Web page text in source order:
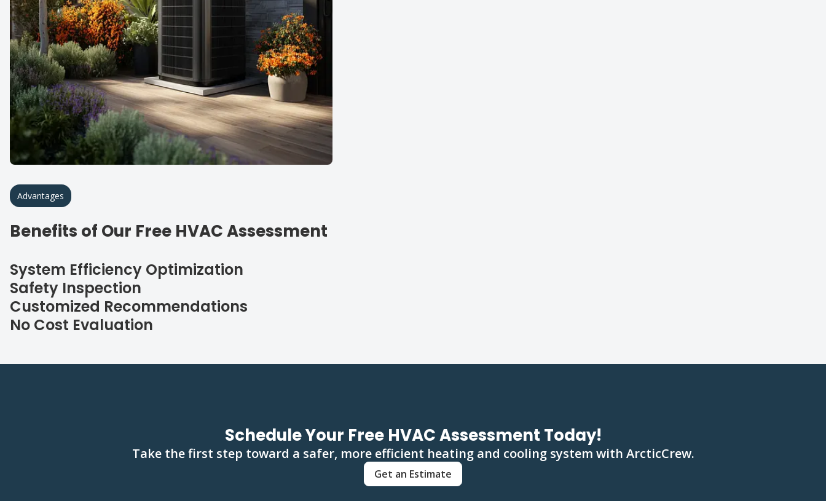
Advantages
Benefits of Our Free HVAC Assessment
System Efficiency Optimization
Safety Inspection
Customized Recommendations
No Cost Evaluation
Schedule Your Free HVAC Assessment Today!
Take the first step toward a safer, more efficient heating and cooling system with ArcticCrew.
Get an Estimate